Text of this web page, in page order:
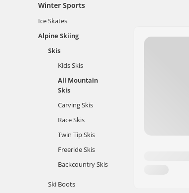
Winter Sports
Ice Skates
Alpine Skiing
Skis
Kids Skis
All Mountain
Skis
Carving Skis
Race Skis
Twin Tip Skis
Freeride Skis
Backcountry Skis
Ski Boots